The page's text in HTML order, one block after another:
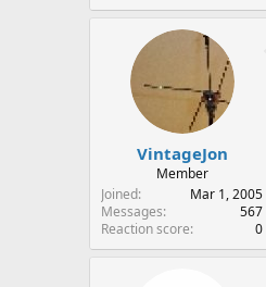
VintageJon
Member
Joined
Mar 1, 2005
Messages
567
Reaction score
0